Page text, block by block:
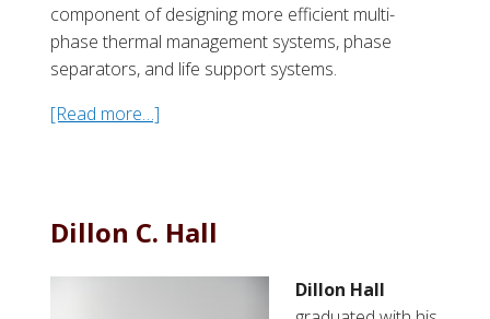
component of designing more efficient multi-
phase thermal management systems, phase
separators, and life support systems.
[Read more…]
P
a
Dillon C. Hall
Dillon Hall